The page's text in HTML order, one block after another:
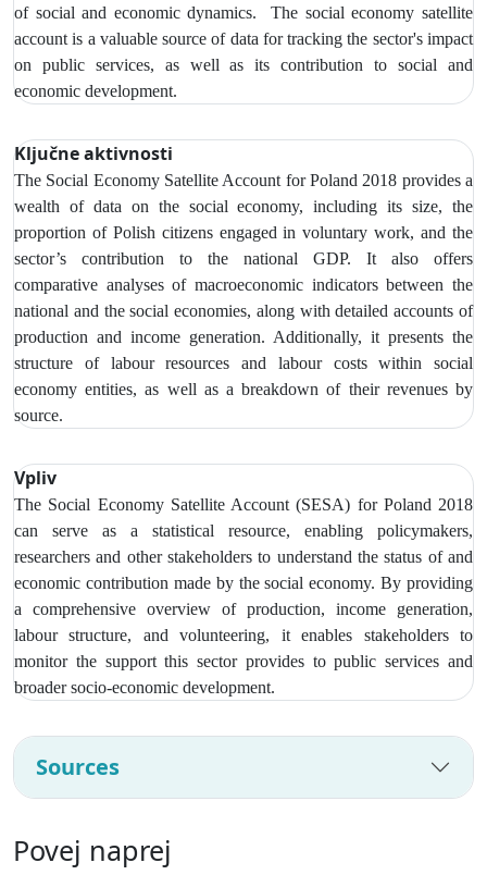
of social and economic dynamics. The social economy satellite
account is a valuable source of data for tracking the sector's impact
on public services, as well as its contribution to social and
economic development.
Ključne aktivnosti
The Social Economy Satellite Account for Poland 2018 provides a
wealth of data on the social economy,including its size, the
proportion of Polish citizens engaged in voluntary work, and the
sector’s contribution to the national GDP. It also offers
comparative analyses of macroeconomic indicators between the
national and the social economies, along with detailed accounts of
production and income generation. Additionally, it presents the
structure of labour resources and labour costs within social
economy entities, as well as a breakdown of their revenues by
source.
Vpliv
The Social Economy Satellite Account (SESA) for Poland 2018
can serve as a statistical resource, enabling policymakers,
researchers and other stakeholders to understand the status of and
economic contribution made by the social economy. By providing
a comprehensive overview of production, income generation,
labour structure, and volunteering, it enables stakeholders to
monitor the support this sector provides to public services and
broader socio‑economic development.
Sources
Povej naprej